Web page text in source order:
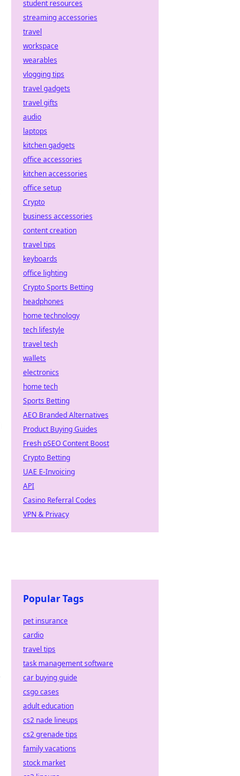
student resources
streaming accessories
travel
workspace
wearables
vlogging tips
travel gadgets
travel gifts
audio
laptops
kitchen gadgets
office accessories
kitchen accessories
office setup
Crypto
business accessories
content creation
travel tips
keyboards
office lighting
Crypto Sports Betting
headphones
home technology
tech lifestyle
travel tech
wallets
electronics
home tech
Sports Betting
AEO Branded Alternatives
Product Buying Guides
Fresh pSEO Content Boost
Crypto Betting
UAE E-Invoicing
API
Casino Referral Codes
VPN & Privacy
Popular Tags
pet insurance
cardio
travel tips
task management software
car buying guide
csgo cases
adult education
cs2 nade lineups
cs2 grenade tips
family vacations
stock market